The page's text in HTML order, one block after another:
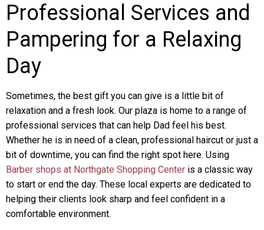
Professional Services and
Pampering for a Relaxing
Day
Sometimes, the best gift you can give is a little bit of
relaxation and a fresh look. Our plaza is home to a range of
professional services that can help Dad feel his best.
Whether he is in need of a clean, professional haircut or just a
bit of downtime, you can find the right spot here. Using
Barber shops at Northgate Shopping Center is a classic way
to start or end the day. These local experts are dedicated to
helping their clients look sharp and feel confident in a
comfortable environment.